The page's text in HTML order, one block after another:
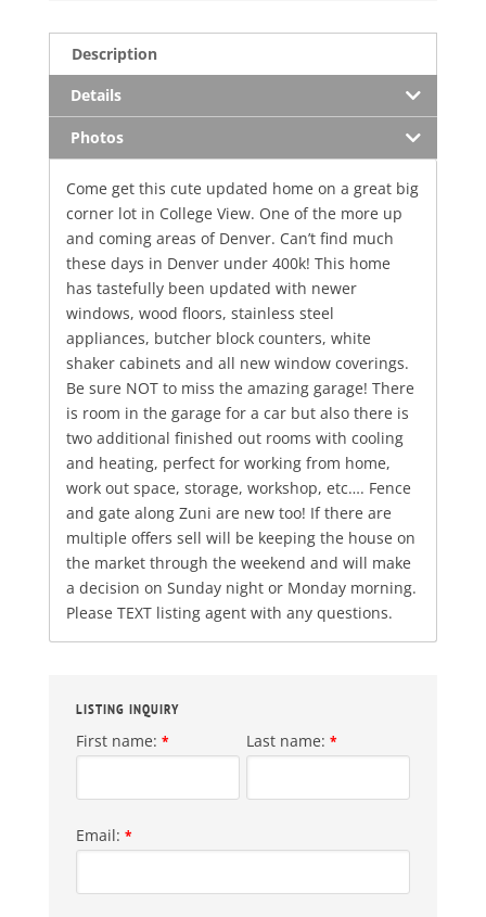
Description
Details
Photos
Come get this cute updated home on a great big
corner lot in College View. One of the more up
and coming areas of Denver. Can’t find much
these days in Denver under 400k! This home
has tastefully been updated with newer
windows, wood floors, stainless steel
appliances, butcher block counters, white
shaker cabinets and all new window coverings.
Be sure NOT to miss the amazing garage! There
is room in the garage for a car but also there is
two additional finished out rooms with cooling
and heating, perfect for working from home,
work out space, storage, workshop, etc…. Fence
and gate along Zuni are new too! If there are
multiple offers sell will be keeping the house on
the market through the weekend and will make
a decision on Sunday night or Monday morning.
Please TEXT listing agent with any questions.
LISTING INQUIRY
First name: * Last name: *
Email: *